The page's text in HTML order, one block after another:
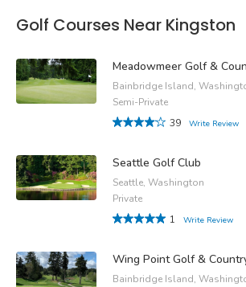
Golf Courses Near Kingston
Meadowmeer Golf &
Bainbridge Island,
Semi-Private
39
Write Review
Seattle Golf Club
Seattle, Washington
Private
1
Write Review
Wing Point Golf &
Bainbridge Island,